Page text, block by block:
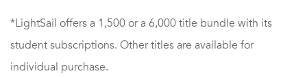
*LightSail offers a 1,500 or a 6,000 title bundle with its
student subscriptions. Other titles are available for
individual purchase.